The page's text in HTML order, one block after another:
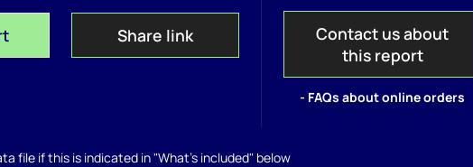
Share link
Contact us about
this report
- FAQs about online orders
file if this is indicated in "What's included" below